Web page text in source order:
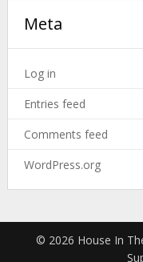
Meta
Log in
Entries feed
Comments feed
WordPress.org
© 2026 House In